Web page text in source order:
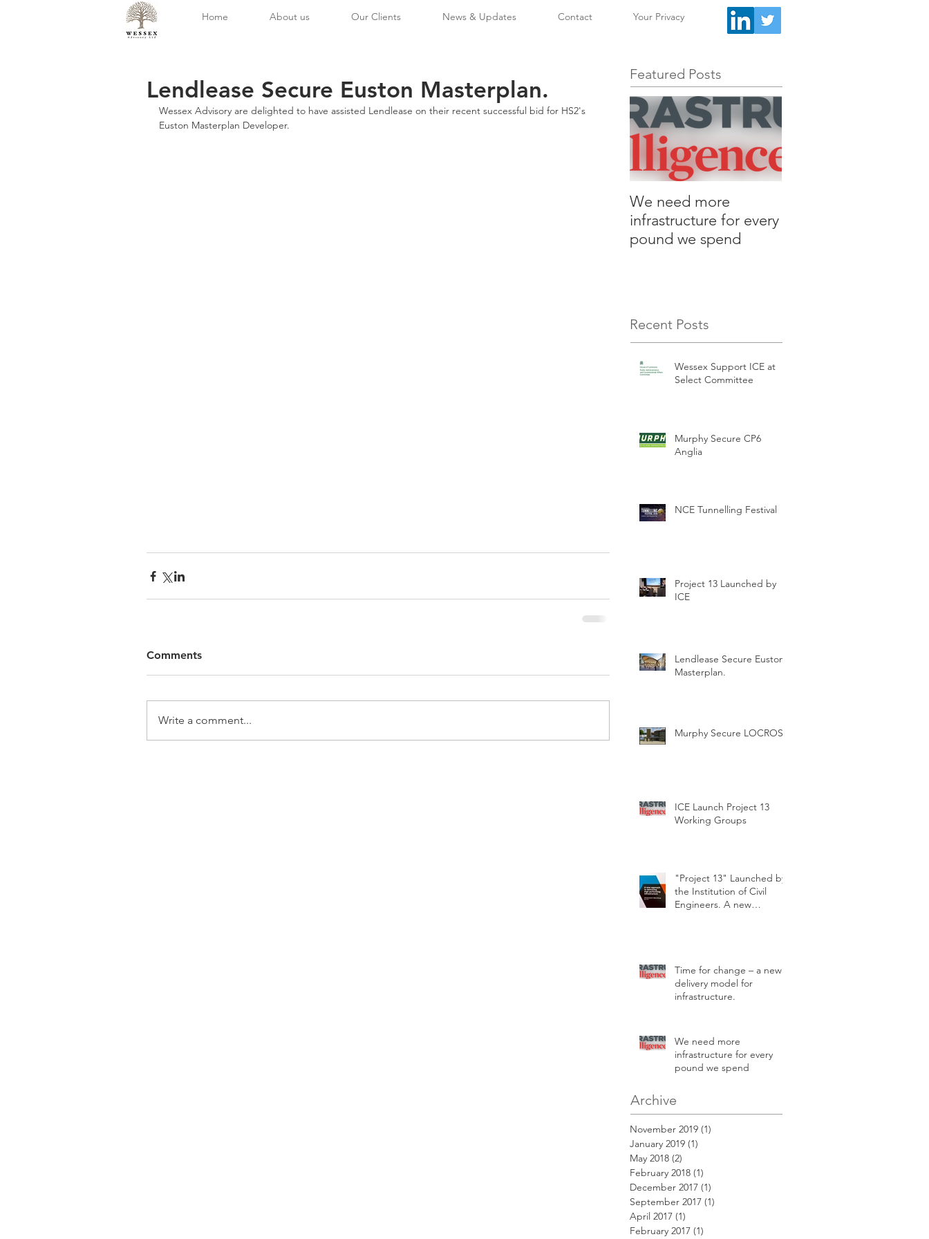
Home About us Our Clients News & Updates Contact Your Privacy
Lendlease Secure Euston Masterplan.
Wessex Advisory are delighted to have assisted Lendlease on their recent successful bid for HS2's
Euston Masterplan Developer.
Comments
Write a comment...
Featured Posts
We need more
infrastructure for every
pound we spend
Recent Posts
Wessex Support ICE at
Select Committee
Murphy Secure CP6
Anglia
NCE Tunnelling Festival
Project 13 Launched by
ICE
Lendlease Secure Euston
Masterplan.
Murphy Secure LOCROS
ICE Launch Project 13
Working Groups
"Project 13" Launched by
the Institution of Civil
Engineers. A new
Time for change – a new
delivery model for
infrastructure.
We need more
infrastructure for every
pound we spend
Archive
November 2019 (1)
January 2019 (1)
May 2018 (2)
February 2018 (1)
December 2017 (1)
September 2017 (1)
April 2017 (1)
February 2017 (1)